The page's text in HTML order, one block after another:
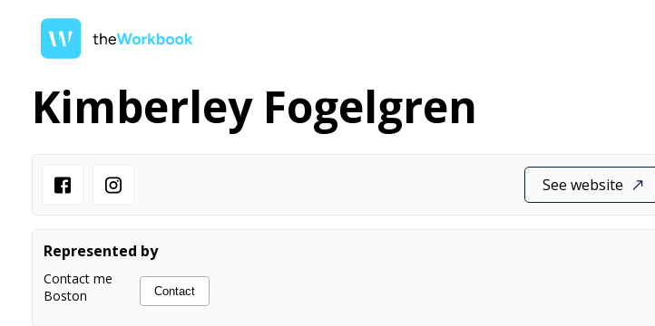
Kimberley Fogelgren
See website
Represented by
Contact me
Boston
Contact